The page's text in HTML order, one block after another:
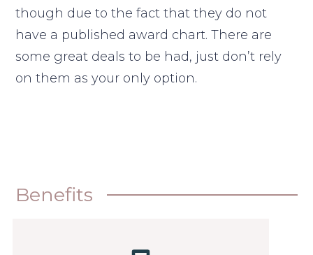
though due to the fact that they do not
have a published award chart. There are
some great deals to be had, just don’t rely
on them as your only option.
Benefits